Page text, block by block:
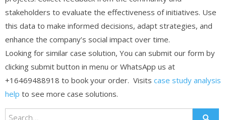
stakeholders to evaluate the effectiveness of initiatives. Use
this data to make informed decisions, adapt strategies, and
enhance the company’s social impact over time.
Looking for similar case solution, You can submit our form by
clicking submit button in menu or WhatsApp us at
+16469488918 to book your order. Visits case study analysis
help to see more case solutions.